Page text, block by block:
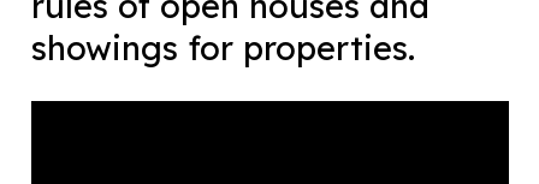
showings for properties.